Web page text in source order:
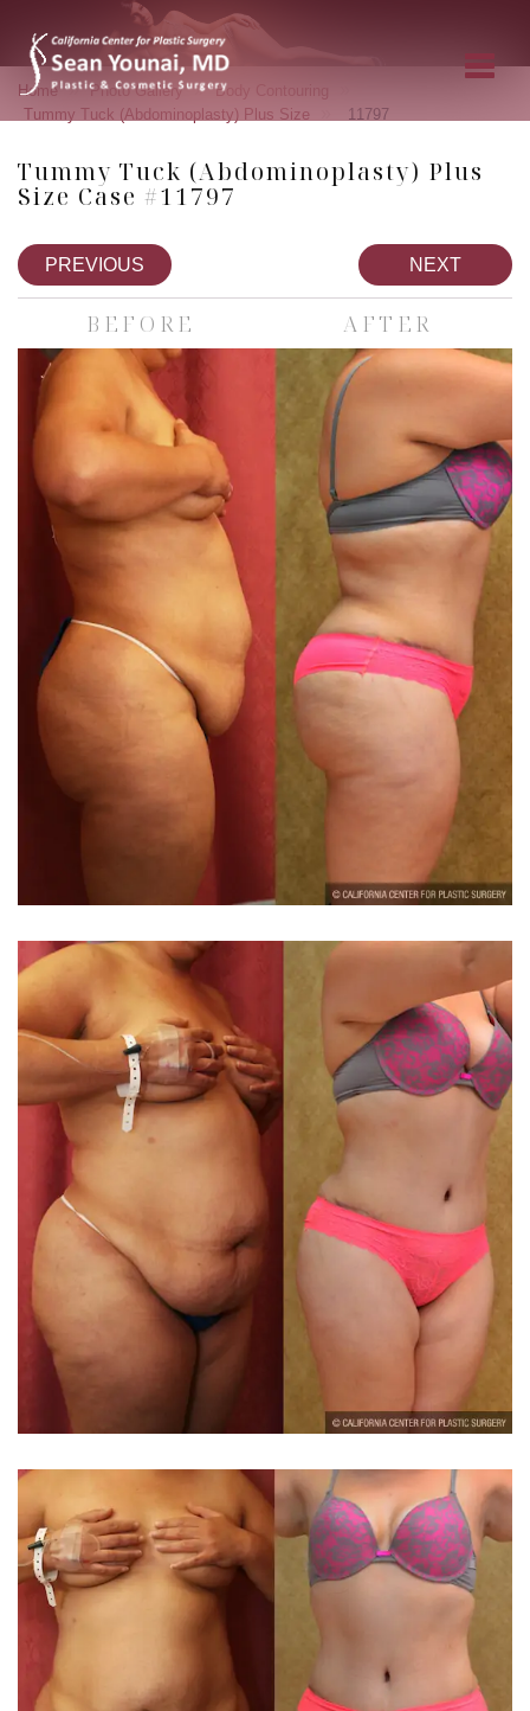
Home » Photo Gallery » Body Contouring
Tummy Tuck (Abdominoplasty) Plus Size 11797
Tummy Tuck (Abdominoplasty) Plus
Size Case #11797
PREVIOUS NEXT
BEFORE AFTER